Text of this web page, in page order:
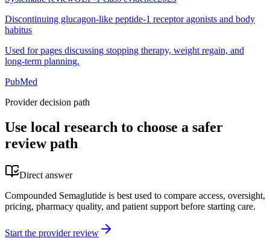
Discontinuing glucagon-like peptide-1 receptor agonists and body
habitus
Used for pages discussing stopping therapy, weight regain, and
long-term planning.
PubMed
Provider decision path
Use local research to choose a safer
review path
Direct answer
Compounded Semaglutide is best used to compare access, oversight,
pricing, pharmacy quality, and patient support before starting care.
Start the provider review